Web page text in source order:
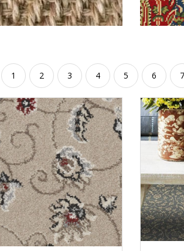
1 2 3 4 5 6 7